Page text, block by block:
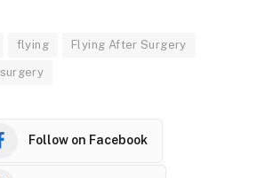
flying Flying After Surgery
surgery
Follow on Facebook